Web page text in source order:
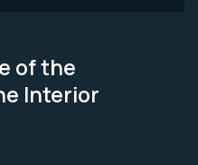
of the
Interior